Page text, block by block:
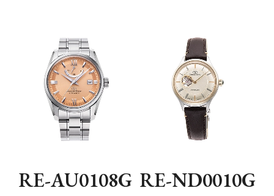
RE-AU0108G RE-ND0010G